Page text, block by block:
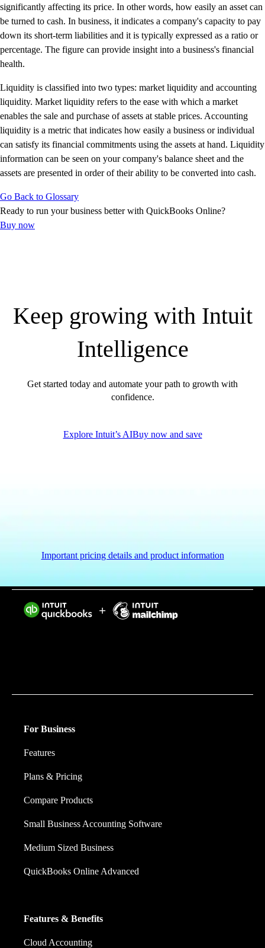
E-Invoicing Guide
Customer Success Stories
Switch to QuickBooks
Get started
Product Updates
Pricing
Learn & Support
Starter Guide
Search for Help
Advisor Resource Center
E-Invoicing Guide
Webinars
Customer Success Stories
Visit the help center
Switch to QuickBooks
Product Updates
significantly affecting its price. In other words, how easily an asset can
be turned to cash. In business, it indicates a company's capacity to pay
down its short-term liabilities and it is typically expressed as a ratio or
percentage. The figure can provide insight into a business's financial
health.
Liquidity is classified into two types: market liquidity and accounting
liquidity. Market liquidity refers to the ease with which a market
enables the sale and purchase of assets at stable prices. Accounting
liquidity is a metric that indicates how easily a business or individual
can satisfy its financial commitments using the assets at hand. Liquidity
information can be seen on your company's balance sheet and the
assets are presented in order of their ability to be converted into cash.
Go Back to Glossary
Ready to run your business better with QuickBooks Online?
Buy now
Keep growing with Intuit
Intelligence
Get started today and automate your path to growth with
confidence.
Explore Intuit’s AIBuy now and save
Important pricing details and product information
For Business
Features
Plans & Pricing
Compare Products
Small Business Accounting Software
Medium Sized Business
QuickBooks Online Advanced
Features & Benefits
Cloud Accounting